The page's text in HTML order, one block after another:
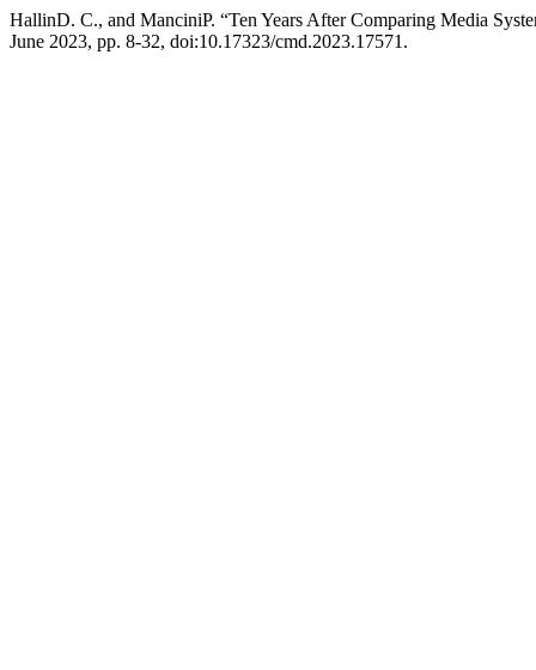
HallinD. C., and ManciniP. “Ten Years After Comparing Media
June 2023, pp. 8-32, doi:10.17323/cmd.2023.17571.